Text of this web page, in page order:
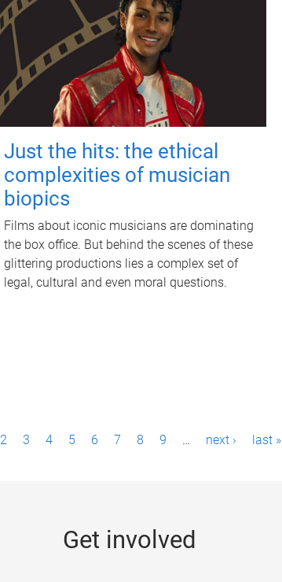
Just the hits: the ethical
complexities of musician
biopics
Films about iconic musicians are dominating
the box office. But behind the scenes of these
glittering productions lies a complex set of
legal, cultural and even moral questions.
2 3 4 5 6 7 8 9 … next › last »
Get involved